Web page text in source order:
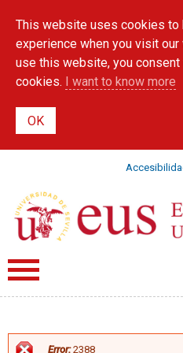
main
content
This website uses cookies to
experience when you visit
use this website, you
cookies. I want to know more
Error:2388